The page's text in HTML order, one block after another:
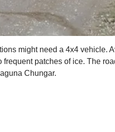
might need a 4x4
patches of ice. The
Chungar.